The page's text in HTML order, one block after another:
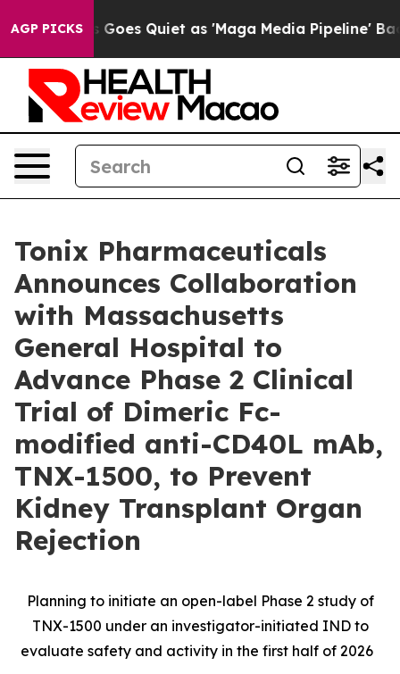
AGP PICKSQuiet as 'Maga Media Pipeline' Backfires Amid
Tonix Pharmaceuticals
Announces Collaboration
with Massachusetts
General Hospital to
Advance Phase 2 Clinical
Trial of Dimeric Fc-
modified anti-CD40L mAb,
TNX-1500, to Prevent
Kidney Transplant Organ
Rejection
Planning to initiate an open-label Phase 2 study of
TNX-1500 under an investigator-initiated IND to
evaluate safety and activity in the first half of 2026